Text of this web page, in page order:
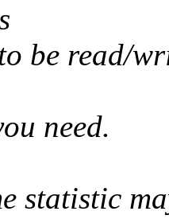
be read/
need.
statistic